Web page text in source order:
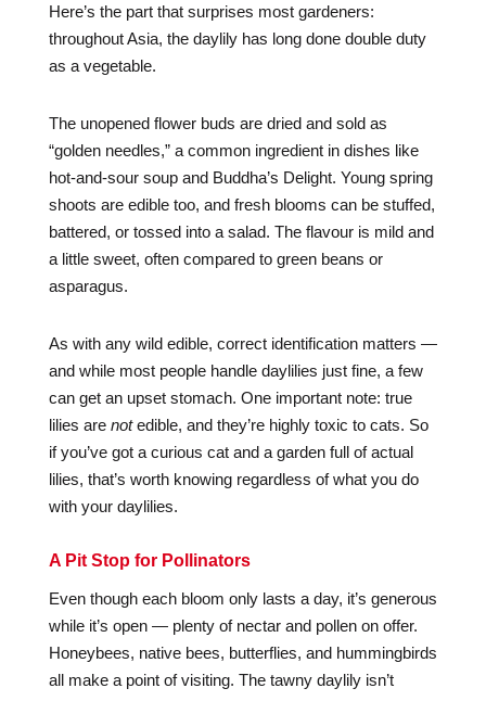
Here’s the part that surprises most gardeners:
throughout Asia, the daylily has long done double duty
as a vegetable.
The unopened flower buds are dried and sold as
“golden needles,” a common ingredient in dishes like
hot-and-sour soup and Buddha’s Delight. Young spring
shoots are edible too, and fresh blooms can be stuffed,
battered, or tossed into a salad. The flavour is mild and
a little sweet, often compared to green beans or
asparagus.
As with any wild edible, correct identification matters —
and while most people handle daylilies just fine, a few
can get an upset stomach. One important note: true
lilies are notedible, and they’re highly toxic to cats. So
if you’ve got a curious cat and a garden full of actual
lilies, that’s worth knowing regardless of what you do
with your daylilies.
A Pit Stop for Pollinators
Even though each bloom only lasts a day, it’s generous
while it’s open — plenty of nectar and pollen on offer.
Honeybees, native bees, butterflies, and hummingbirds
all make a point of visiting. The tawny daylily isn’t